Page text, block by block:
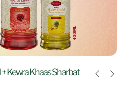
Kewra Khaas Sharbat